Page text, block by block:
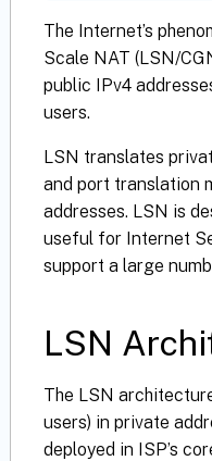
The Internet’s
Scale NAT (LSN/
public IPv4
users.
LSN translates
and port translation
addresses. LSN is
useful for Internet
support a large
LSN
The LSN
users) in private
deployed in ISP’s